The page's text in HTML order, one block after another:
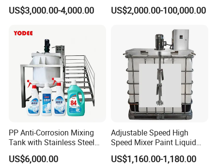
Stirring Pot Mixing
Equipment
US$3,000.00-4,000.00
Producing/Manufacturing/
Production/Making High
Cone/Container Mixer
US$2,000.00-100,000.00
PP Anti-Corrosion Mixing
Tank with Stainless Steel
Stand, Single Stirring Vessel
for Toilet Cleaner Descaler
US$6,000.00
Adjustable Speed High
Speed Mixer Paint Liquid
Agitator IBC Tank Mixer
US$1,160.00-1,180.00